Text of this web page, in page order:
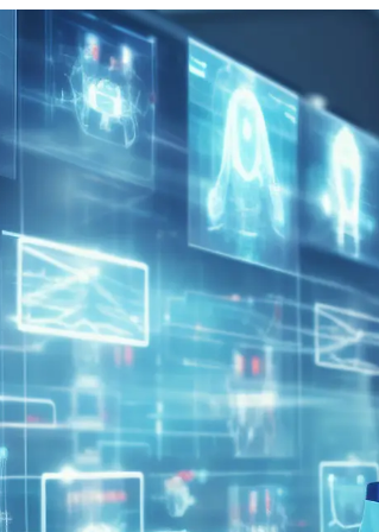
Providers